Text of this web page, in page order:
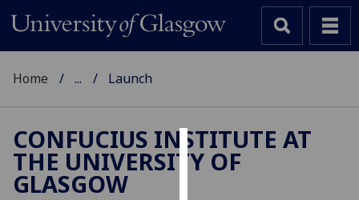
Cookies
Home ... Launch
CONFUCIUS INSTITUTE AT
THE UNIVERSITY OF
GLASGOW